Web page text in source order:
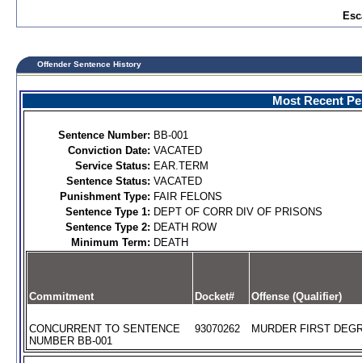
Offender Sentence History
Most Recent
Sentence Number: BB-001
Conviction Date: VACATED
Service Status: EAR.TERM
Sentence Status: VACATED
Punishment Type: FAIR FELONS
Sentence Type 1: DEPT OF CORR DIV OF PRISONS
Sentence Type 2: DEATH ROW
Minimum Term: DEATH
Commitment Docket# Offense (Qualifier)
CONCURRENT TO SENTENCE
NUMBER BB-001
93070262 MURDER FIRST